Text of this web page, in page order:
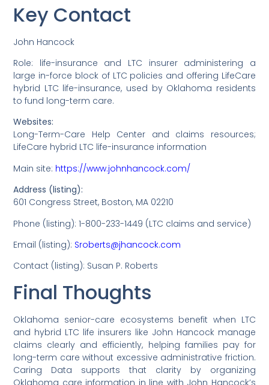
Key Contact
John Hancock
Role: life-insurance and LTC insurer administering a
large in-force block of LTC policies and offering LifeCare
hybrid LTC life-insurance, used by Oklahoma residents
to fund long-term care.
Websites:
Long-Term-Care Help Center and claims resources;
LifeCare hybrid LTC life-insurance information
Main site: https://www.johnhancock.com/
Address (listing):
601 Congress Street, Boston, MA 02210
Phone (listing): 1-800-233-1449 (LTC claims and service)
Email (listing): Sroberts@jhancock.com
Contact (listing): Susan P. Roberts
Final Thoughts
Oklahoma senior-care ecosystems benefit when LTC
and hybrid LTC life insurers like John Hancock manage
claims clearly and efficiently, helping families pay for
long-term care without excessive administrative friction.
Caring Data supports that clarity by organizing
Oklahoma care information in line with John Hancock’s